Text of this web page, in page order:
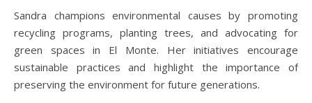
Sandra champions environmental causes by promoting
recycling programs, planting trees, and advocating for
green spaces in El Monte. Her initiatives encourage
sustainable practices and highlight the importance of
preserving the environment for future generations.